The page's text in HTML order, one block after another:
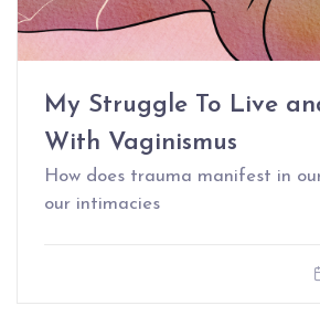
My Struggle To Live
With Vaginismus
How does trauma manifest in
our intimacies